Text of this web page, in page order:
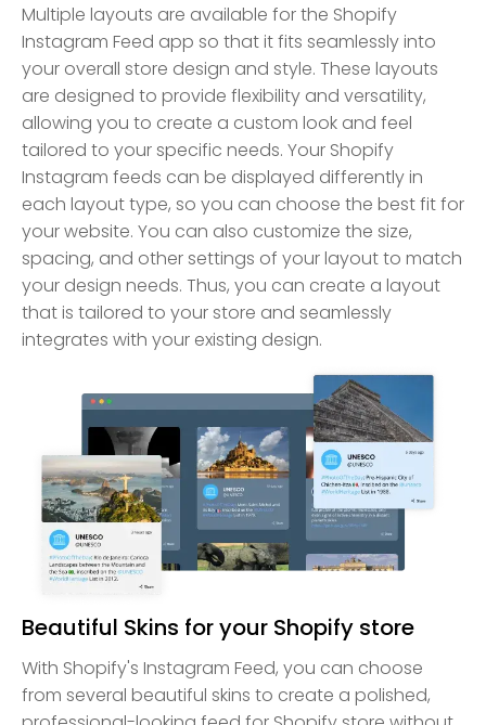
Multiple layouts are available for the Shopify
Instagram Feed app so that it fits seamlessly into
your overall store design and style. These layouts
are designed to provide flexibility and versatility,
allowing you to create a custom look and feel
tailored to your specific needs. Your Shopify
Instagram feeds can be displayed differently in
each layout type, so you can choose the best fit for
your website. You can also customize the size,
spacing, and other settings of your layout to match
your design needs. Thus, you can create a layout
that is tailored to your store and seamlessly
integrates with your existing design.
Beautiful Skins for your Shopify store
With Shopify's Instagram Feed, you can choose
from several beautiful skins to create a polished,